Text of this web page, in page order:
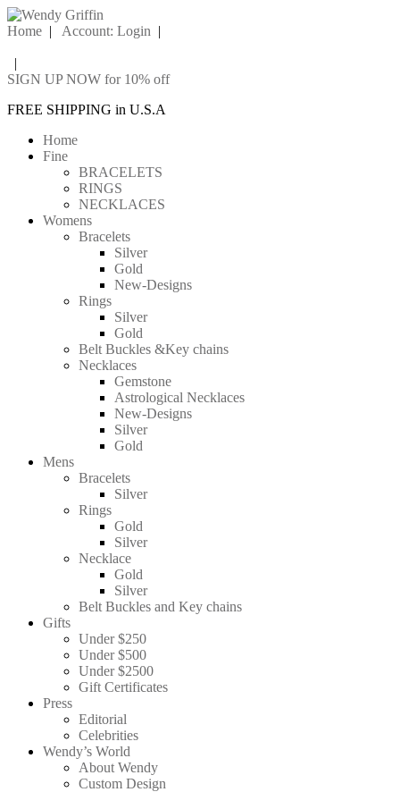
Home | Account: Login |
|
SIGN UP NOW for 10% off
FREE SHIPPING in U.S.A
Home
Fine
BRACELETS
RINGS
NECKLACES
Womens
Bracelets
Silver
Gold
New-Designs
Rings
Silver
Gold
Belt Buckles &Key chains
Necklaces
Gemstone
Astrological Necklaces
New-Designs
Silver
Gold
Mens
Bracelets
Silver
Rings
Gold
Silver
Necklace
Gold
Silver
Belt Buckles and Key chains
Gifts
Under $250
Under $500
Under $2500
Gift Certificates
Press
Editorial
Celebrities
Wendy’s World
About Wendy
Custom Design